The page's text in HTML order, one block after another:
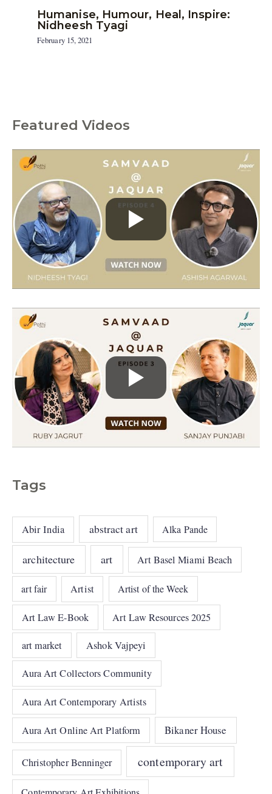
Humanise, Humour, Heal, Inspire:
Nidheesh Tyagi
February 15, 2021
Featured Videos
Tags
Abir India abstract art Alka Pande
architecture art Art Basel Miami Beach
art fair Artist Artist of the Week
Art Law E-Book Art Law Resources 2025
art market Ashok Vajpeyi
Aura Art Collectors Community
Aura Art Contemporary Artists
Aura Art Online Art Platform Bikaner House
Christopher Benninger contemporary art
C
g
o
r